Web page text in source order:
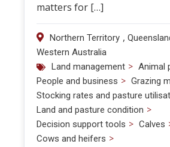
matters for […]
Northern Territory ,
Western Australia
Land management > Animal
People and business > Grazing
Stocking rates and pasture
Land and pasture condition >
Decision support tools > Calves
Cows and heifers >